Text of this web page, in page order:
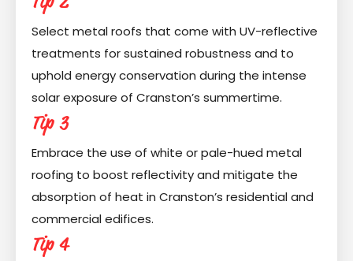
Select metal roofs that come with UV-reflective
treatments for sustained robustness and to
uphold energy conservation during the intense
solar exposure of Cranston’s summertime.
Tip 3
Embrace the use of white or pale-hued metal
roofing to boost reflectivity and mitigate the
absorption of heat in Cranston’s residential and
commercial edifices.
Tip 4